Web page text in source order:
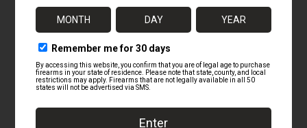
RELATED PRODUCTS